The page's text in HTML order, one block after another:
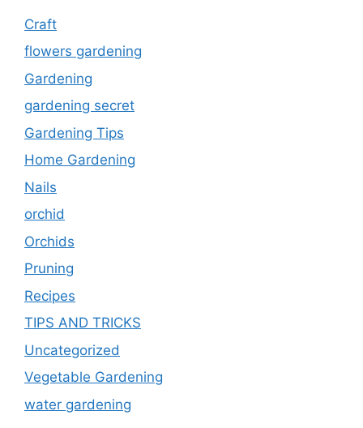
Craft
flowers gardening
Gardening
gardening secret
Gardening Tips
Home Gardening
Nails
orchid
Orchids
Pruning
Recipes
TIPS AND TRICKS
Uncategorized
Vegetable Gardening
water gardening